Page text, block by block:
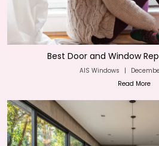
Best Door and Window
AIS Windows |
Read More